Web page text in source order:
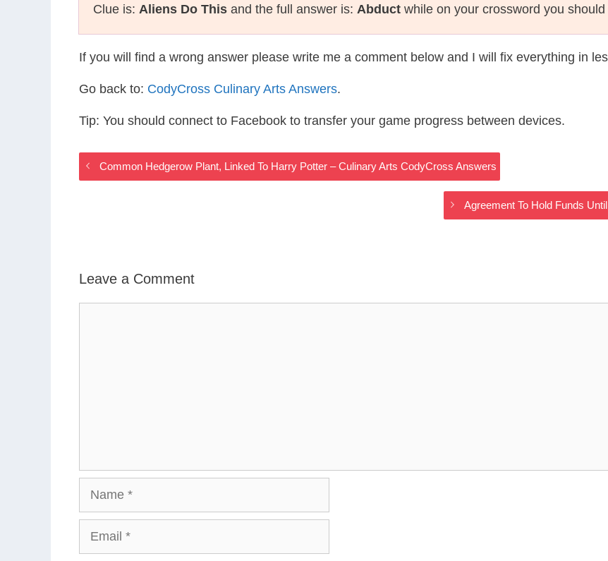
Clue is: Aliens Do This and the full answer is: Abduct while on your crossword you should
If you will find a wrong answer please write me a comment below and I will fix everything in
Go back to: CodyCross Culinary Arts Answers.
Tip: You should connect to Facebook to transfer your game progress between devices.
Common Hedgerow Plant, Linked To Harry Potter – Culinary Arts CodyCross Answers
Agreement To Hold Funds
Leave a Comment